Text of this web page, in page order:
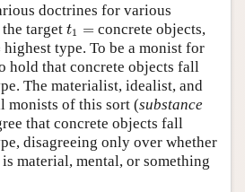
doctrines for various
target t1 =
t1
concrete objects,
highest type. To be a monist for
hold that concrete objects fall
The materialist, idealist, and
monists of this sort (substance
that concrete objects fall
disagreeing only over whether
material, mental, or something